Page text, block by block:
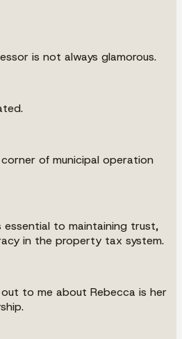
is not always glamorous.
of municipal operation
essential to maintaining trust,
in the property tax system.
to me about Rebecca is her